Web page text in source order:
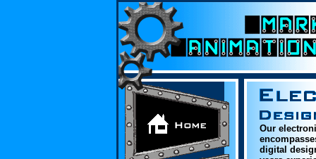
Our
digital